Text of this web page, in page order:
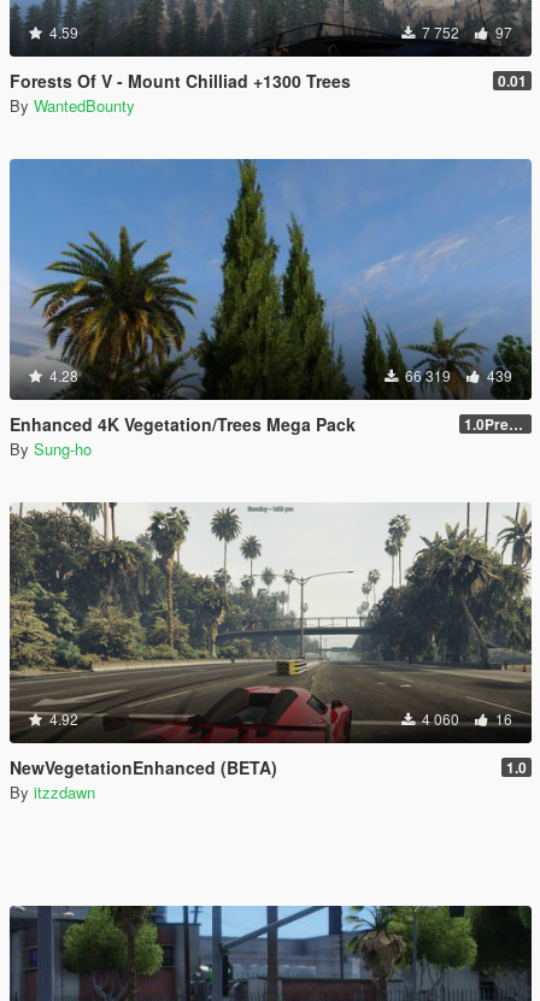
4.59 7 752 97
Forests Of V - Mount Chilliad +1300 Trees 0.01
By WantedBounty
4.28 66 319 439
Enhanced 4K Vegetation/Trees Mega Pack 1.0Pre-Screen
By Sung-ho
4.92 4 060 16
NewVegetationEnhanced (BETA) 1.0
By itzzdawn